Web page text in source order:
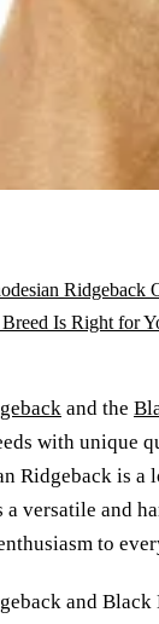
Ridgeback
Is Right for
and the
with unique
Ridgeback is a
versatile and
to
and